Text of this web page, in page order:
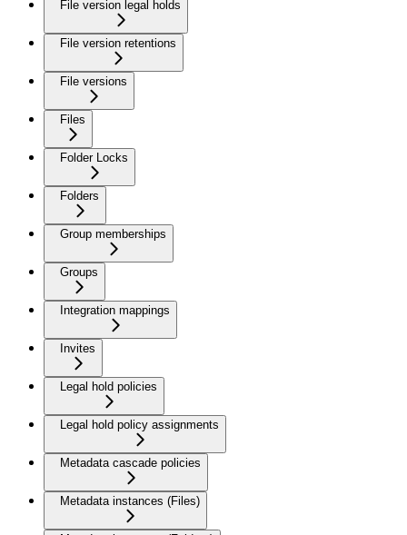
File version legal holds
File version retentions
File versions
Files
Folder Locks
Folders
Group memberships
Groups
Integration mappings
Invites
Legal hold policies
Legal hold policy assignments
Metadata cascade policies
Metadata instances (Files)